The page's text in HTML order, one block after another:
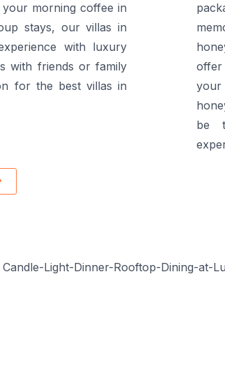
morning coffee in
stays, our villas in
with luxury
with friends or family
for the best villas in
be